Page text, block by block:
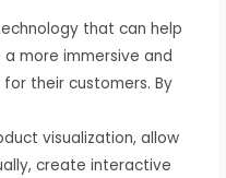
that can help
more immersive and
their customers. By
visualization, allow
create interactive